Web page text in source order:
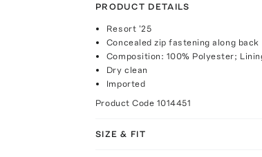
PRODUCT DETAILS
Resort '25
Concealed zip fastening along back
Composition: 100% Polyester;
Dry clean
Imported
Product Code 1014451
SIZE & FIT